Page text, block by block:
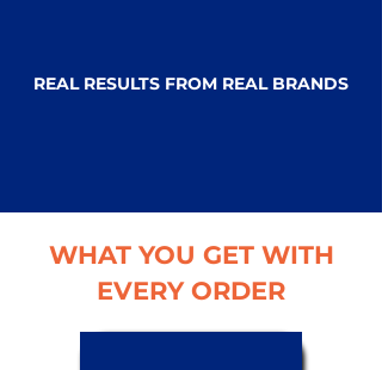
REAL RESULTS FROM REAL BRANDS
WHAT YOU GET WITH
EVERY ORDER